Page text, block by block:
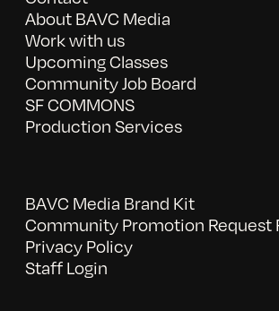
About BAVC Media
Work with us
Upcoming Classes
Community Job Board
SF COMMONS
Production Services
BAVC Media Brand Kit
Community Promotion Request
Privacy Policy
Staff Login